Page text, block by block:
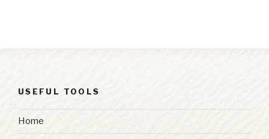
USEFUL TOOLS
Home